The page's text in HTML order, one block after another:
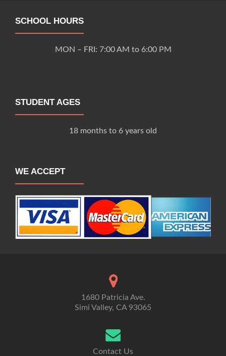
SCHOOL HOURS
MON – FRI: 7:00 AM to 6:00 PM
STUDENT AGES
18 months to 6 years old
WE ACCEPT
1680 Patricia Ave.
Simi Valley, CA 93065
Contact Us